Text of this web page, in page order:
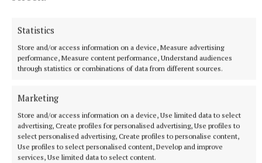
Statistics
Store and/or access information on a device, Measure advertising
performance, Measure content performance, Understand audiences
through statistics or combinations of data from different sources.
Marketing
Store and/or access information on a device, Use limited data to select
advertising, Create profiles for personalised advertising, Use profiles to
select personalised advertising, Create profiles to personalise content,
Use profiles to select personalised content, Develop and improve
services, Use limited data to select content.
If a fast-paced thriller is your cup of tea, this one’s
for you. Andy Bird is a homeless man, living on the
streets of London with only his dog Tyson for
company. Life was not always so bleak for Andy Bird.
He’s an ex-SAS veteran who lost his hearing on a
mission gone wrong. When he witnesses a murder
on the streets, he finds that he’s on the radar of both
the killers and the cops, although he doesn’t know
why. But he’s determined to fight for justice, to take